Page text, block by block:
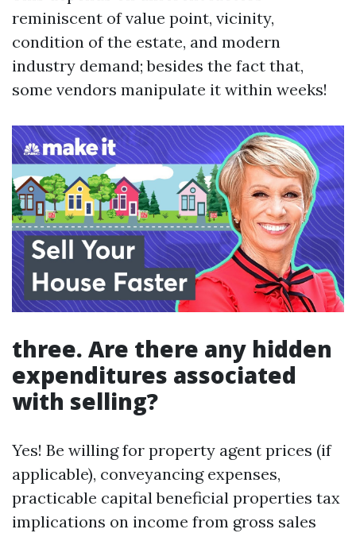
reminiscent of value point, vicinity,
condition of the estate, and modern
industry demand; besides the fact that,
some vendors manipulate it within weeks!
three. Are there any hidden
expenditures associated
with selling?
Yes! Be willing for property agent prices (if
applicable), conveyancing expenses,
practicable capital beneficial properties tax
implications on income from gross sales